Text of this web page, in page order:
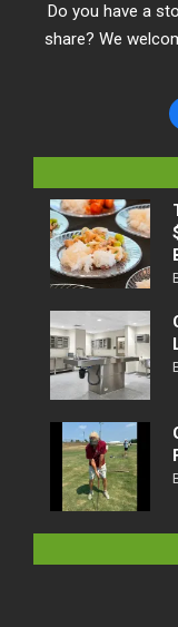
Do you have a
share? We